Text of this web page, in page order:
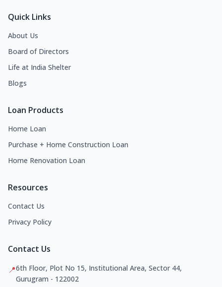
Quick Links
About Us
Board of Directors
Life at India Shelter
Blogs
Loan Products
Home Loan
Purchase + Home Construction Loan
Home Renovation Loan
Resources
Contact Us
Privacy Policy
Contact Us
📍6th Floor, Plot No 15, Institutional Area, Sector 44,
Gurugram - 122002